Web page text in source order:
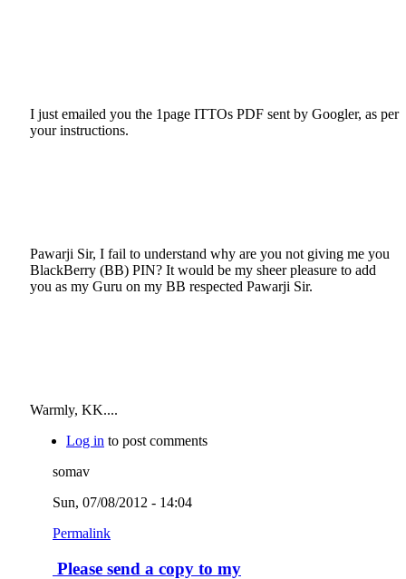
I just emailed you the 1page ITTOs PDF sent by Googler, as per
your instructions.
Pawarji Sir, I fail to understand why are you not giving me you
BlackBerry (BB) PIN? It would be my sheer pleasure to add
you as my Guru on my BB respected Pawarji Sir.
Warmly, KK....
Log in to post comments
somav
Sun, 07/08/2012 - 14:04
Permalink
Please send a copy to my